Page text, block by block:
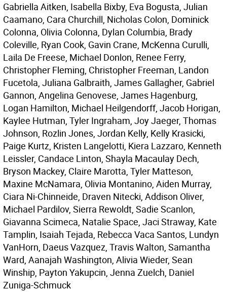
Gabriella Aitken, Isabella Bixby, Eva Bogusta, Julian
Caamano, Cara Churchill, Nicholas Colon, Dominick
Colonna, Olivia Colonna, Dylan Columbia, Brady
Coleville, Ryan Cook, Gavin Crane, McKenna Curulli,
Laila De Freese, Michael Donlon, Renee Ferry,
Christopher Fleming, Christopher Freeman, Landon
Fucetola, Juliana Galbraith, James Gallagher, Gabriel
Gannon, Angelina Genovese, James Hagenburg,
Logan Hamilton, Michael Heilgendorff, Jacob Horigan,
Kaylee Hutman, Tyler Ingraham, Joy Jaeger, Thomas
Johnson, Rozlin Jones, Jordan Kelly, Kelly Krasicki,
Paige Kurtz, Kristen Langelotti, Kiera Lazzaro, Kenneth
Leissler, Candace Linton, Shayla Macaulay Dech,
Bryson Mackey, Claire Marotta, Tyler Matteson,
Maxine McNamara, Olivia Montanino, Aiden Murray,
Ciara Ni-Chinneide, Draven Nitecki, Addison Oliver,
Michael Pardilov, Sierra Rewoldt, Sadie Scanlon,
Giavanna Scimeca, Natalie Space, Jaci Straway, Kate
Tamplin, Isaiah Tejada, Rebecca Vaca Santos, Lundyn
VanHorn, Daeus Vazquez, Travis Walton, Samantha
Ward, Aanajah Washington, Alivia Wieder, Sean
Winship, Payton Yakupcin, Jenna Zuelch, Daniel
Zuniga-Schmuck